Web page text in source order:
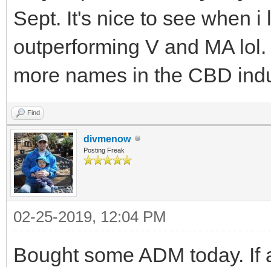
Sept. It's nice to see when i
outperforming V and MA
more names in the CBD
Find
divmenow
Posting Freak
02-25-2019, 12:04 PM
Bought some ADM today.